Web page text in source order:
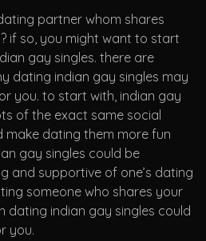
partner whom shares
if so, you might want to start
gay singles. there are
dating indian gay singles may
you. to start with, indian gay
of the exact same social
make dating them more fun
gay singles could be
and supportive of one’s dating
someone who shares your
dating indian gay singles could
you.